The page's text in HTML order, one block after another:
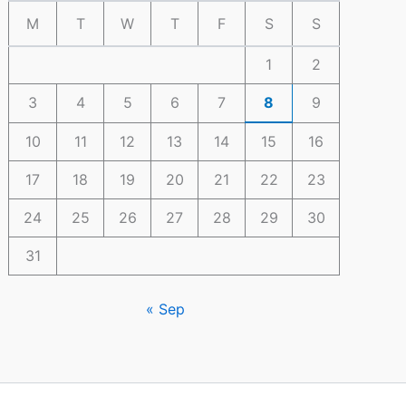
M T W T F S S
1 2
3 4 5 6 7 8 9
10 11 12 13 14 15 16
17 18 19 20 21 22 23
24 25 26 27 28 29 30
31
« Sep